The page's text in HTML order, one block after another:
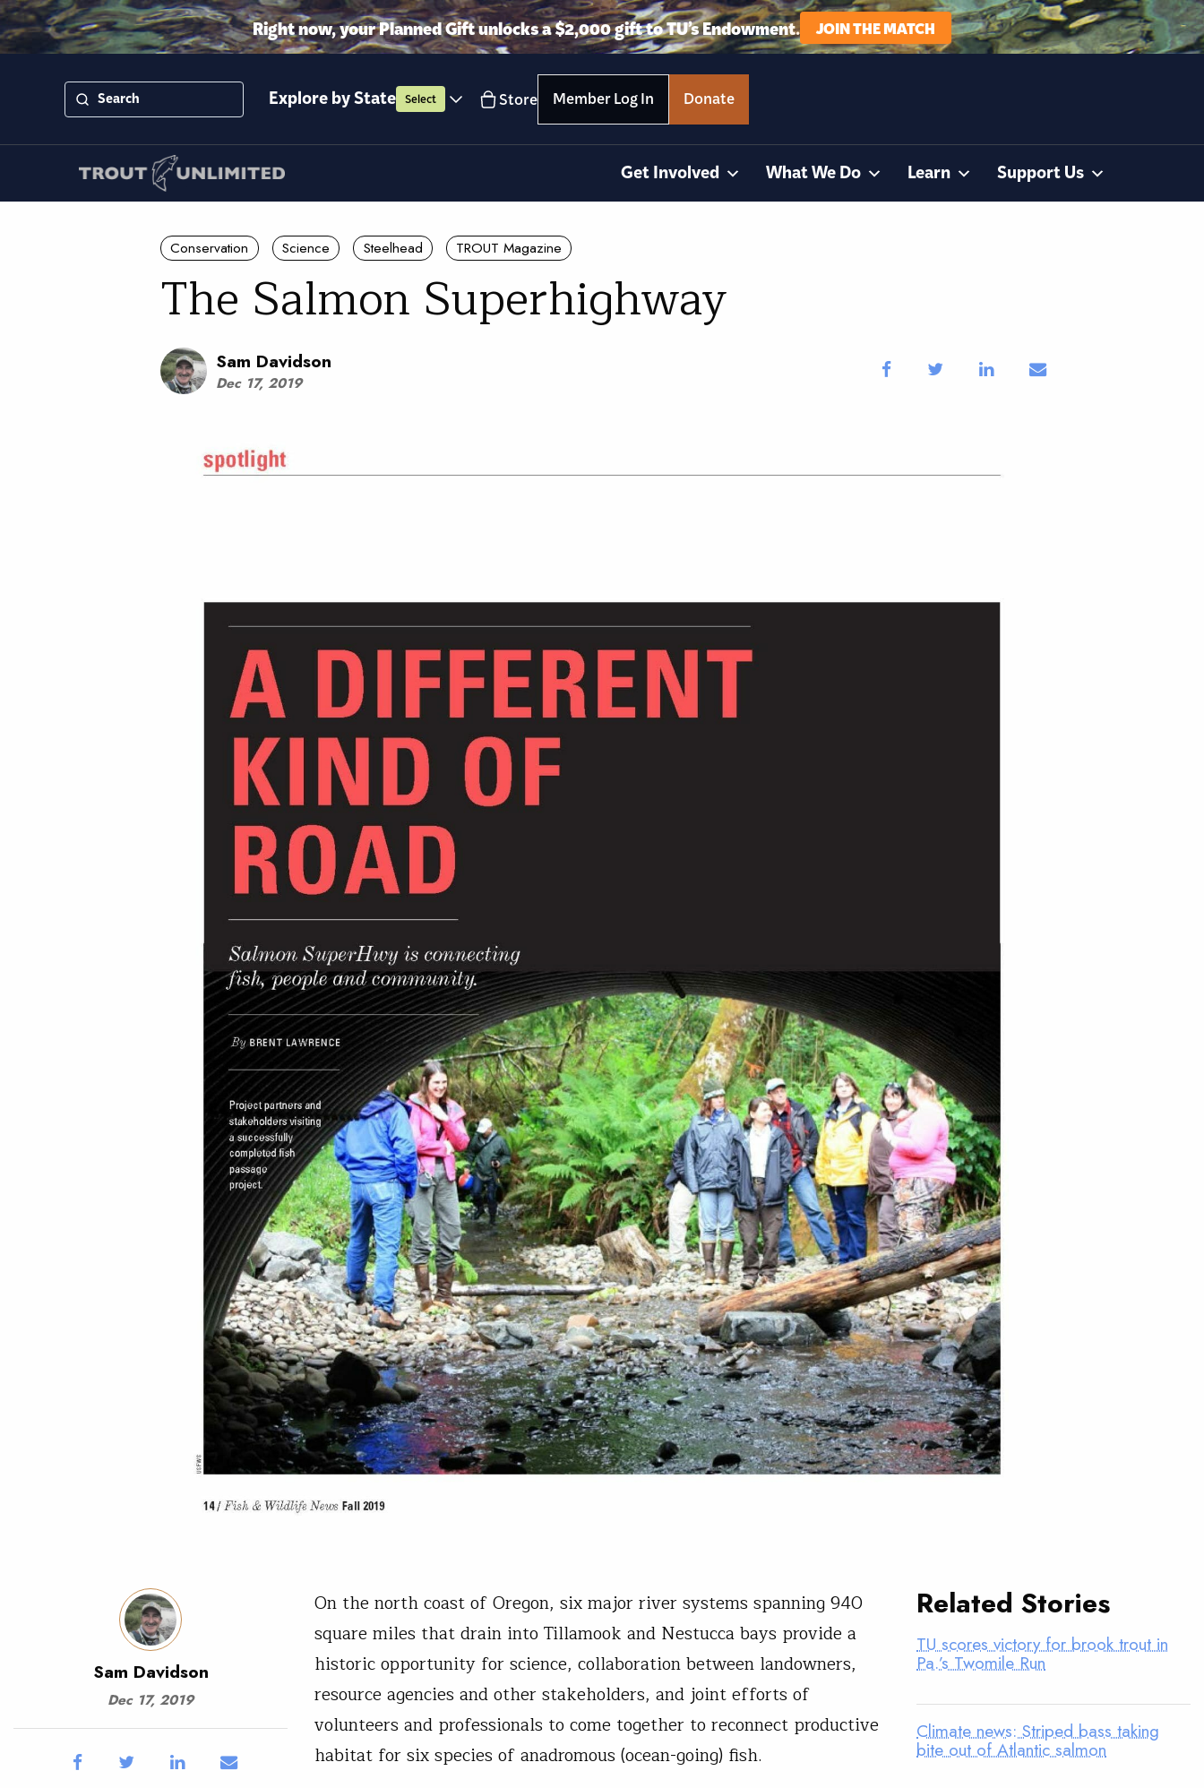
Right now, your Planned Gift unlocks a $2,000 gift to TU’s Endowment. JOIN THE MATCH
Explore by State Select Store Member Log In Donate
Get Involved What We Do Learn Support Us
Conservation Science Steelhead TROUT Magazine
The Salmon Superhighway
Sam Davidson
Dec 17, 2019
Sam Davidson
Dec 17, 2019
On the north coast of Oregon, six major river systems spanning 940
square miles that drain into Tillamook and Nestucca bays provide a
historic opportunity for science, collaboration between landowners,
resource agencies and other stakeholders, and joint efforts of
volunteers and professionals to come together to reconnect productive
habitat for six species of anadromous (ocean-going) fish.
Related Stories
TU scores victory for brook trout in
Pa.’s Twomile Run
Climate news: Striped bass taking
bite out of Atlantic salmon